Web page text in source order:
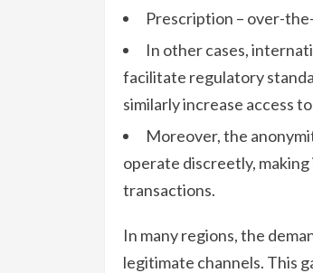
Prescription – over-
In other cases,
facilitate regulatory
similarly increase access
Moreover, the
operate discreetly,
transactions.
In many regions, the
legitimate channels. This